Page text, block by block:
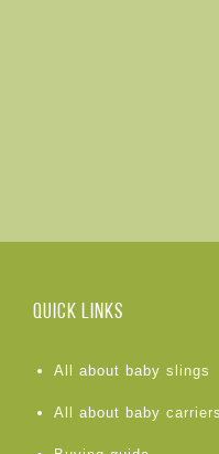
Quick links
All about baby slings
All about baby